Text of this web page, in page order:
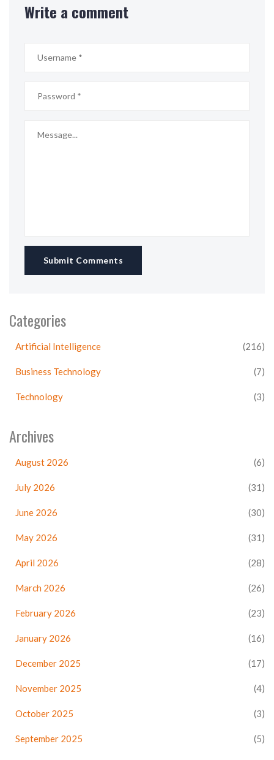
Write a comment
Submit Comments
Categories
Artificial Intelligence (216)
Business Technology (7)
Technology (3)
Archives
August 2026 (6)
July 2026 (31)
June 2026 (30)
May 2026 (31)
April 2026 (28)
March 2026 (26)
February 2026 (23)
January 2026 (16)
December 2025 (17)
November 2025 (4)
October 2025 (3)
September 2025 (5)